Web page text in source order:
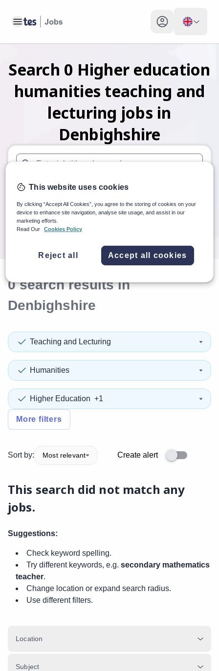
Toggle main menu My profile toggle
Search 0 Higher education
humanities teaching and
lecturing jobs in
Denbighshire
30 miles
0searchresultsin
Denbighshire
Teaching and Lecturing
Humanities
Higher Education +1
More filters
Sort by: Most relevant Create alert
This search did not match any
jobs.
Suggestions:
Check keyword spelling.
Try different keywords, e.g. secondary mathematics
teacher.
Change location or expand search radius.
Use different filters.
Location
Subject
This website uses cookies
By clicking “Accept All Cookies”, you agree to the storing of cookies on your
device to enhance site navigation, analyse site usage, and assist in our
marketing efforts.
Read Our
Cookies Policy
Reject all Accept all cookies